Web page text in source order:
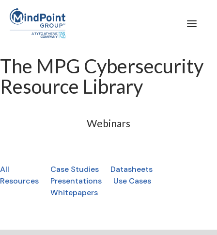
The MPG Cybersecurity
Resource Library
Webinars
All
Resources
Case Studies
Datasheets
Presentations
Use Cases
Whitepapers